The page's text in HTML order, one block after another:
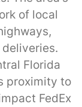
of local
Florida
proximity to
FedEx